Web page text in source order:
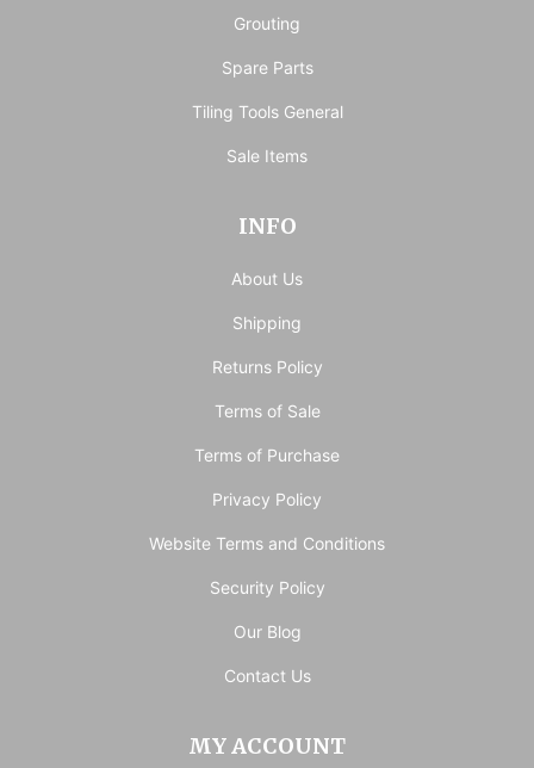
Grouting
Spare Parts
Tiling Tools General
Sale Items
INFO
About Us
Shipping
Returns Policy
Terms of Sale
Terms of Purchase
Privacy Policy
Website Terms and Conditions
Security Policy
Our Blog
Contact Us
MY ACCOUNT